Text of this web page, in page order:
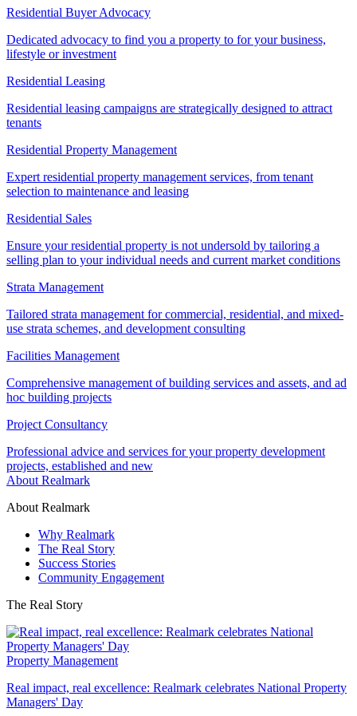
Residential Buyer Advocacy
Dedicated advocacy to find you a property to for your business,
lifestyle or investment
Residential Leasing
Residential leasing campaigns are strategically designed to attract
tenants
Residential Property Management
Expert residential property management services, from tenant
selection to maintenance and leasing
Residential Sales
Ensure your residential property is not undersold by tailoring a
selling plan to your individual needs and current market conditions
Strata Management
Tailored strata management for commercial, residential, and mixed-
use strata schemes, and development consulting
Facilities Management
Comprehensive management of building services and assets, and ad
hoc building projects
Project Consultancy
Professional advice and services for your property development
projects, established and new
About Realmark
About Realmark
Why Realmark
The Real Story
Success Stories
Community Engagement
The Real Story
Property Management
Real impact, real excellence: Realmark celebrates National Property
Managers' Day